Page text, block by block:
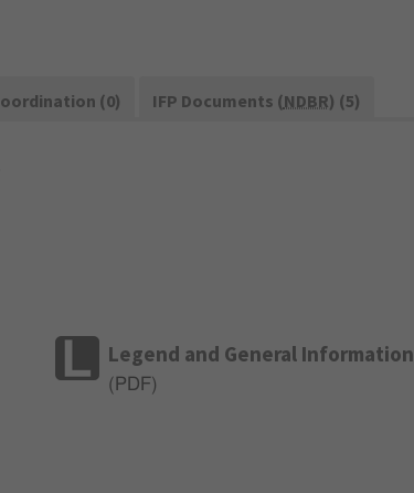
(0) IFP Documents (NDBR) (5)
Legend and General Information
( PDF)